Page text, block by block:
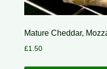
Mature Cheddar,
£1.50